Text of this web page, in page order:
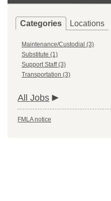
Categories Locations
Maintenance/Custodial (3)
Substitute (1)
Support Staff (3)
Transportation (3)
All Jobs
FMLA notice